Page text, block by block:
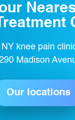
knee pain
Madison
Our locations